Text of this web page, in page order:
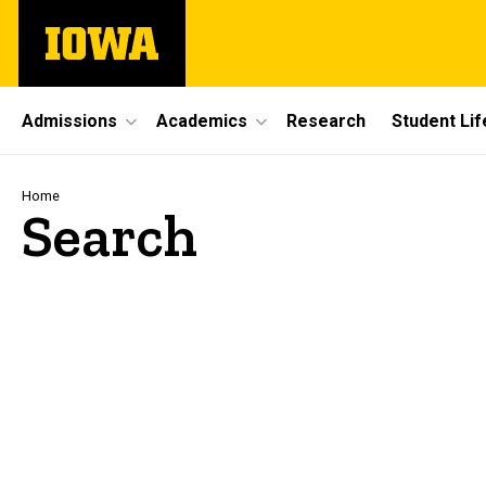
main
The
University
Site
Main
Navigation
Admissions Academics Research Student
Breadcrumb
Home
Search